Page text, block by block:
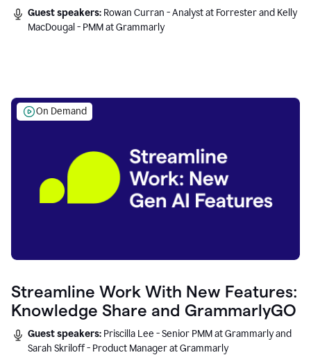
Guest speakers: Rowan Curran - Analyst at Forrester and Kelly
MacDougal - PMM at Grammarly
On Demand
Streamline Work With New Features:
Knowledge Share and GrammarlyGO
Guest speakers: Priscilla Lee - Senior PMM at Grammarly and
Sarah Skriloff - Product Manager at Grammarly